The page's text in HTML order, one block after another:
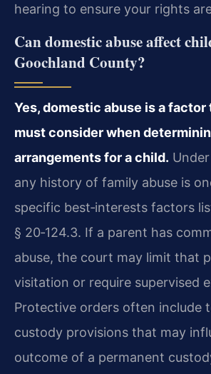
hearing to ensure your rights
Can domestic abuse affect
Goochland County?
Yes, domestic abuse is a
must consider when
arrangements for a child.
any history of family abuse is
specific best‑interests factors
§ 20‑124.3. If a parent has
abuse, the court may limit that
visitation or require supervised
Protective orders often include
custody provisions that may
outcome of a permanent